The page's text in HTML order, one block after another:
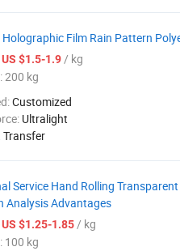
Holographic Film Rain Pattern
US $1.5-1.9/ kg
200 kg
Customized
Ultralight
Transfer
Service Hand Rolling
Analysis Advantages
US $1.25-1.85/ kg
100 kg